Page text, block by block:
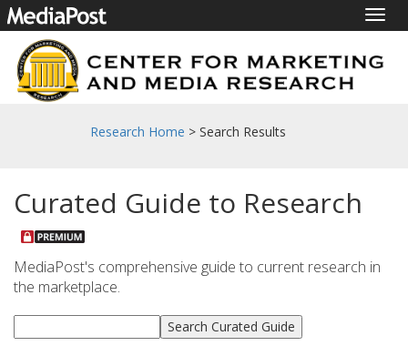
Research Home > Search Results
Curated Guide to Research
MediaPost's comprehensive guide to current research in
the marketplace.